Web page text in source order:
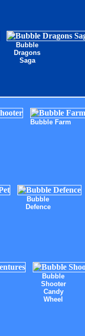
Bubble
Dragons
Saga
Bubble Farm
Bubble
Defence
Bubble
Shooter
Candy
Wheel